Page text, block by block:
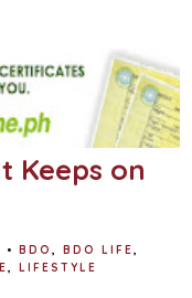
Keeps on
• BDO BDO LIFE
LIFESTYLE